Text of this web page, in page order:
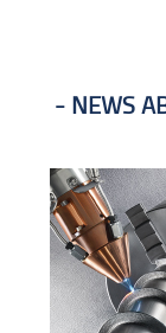
NEWS